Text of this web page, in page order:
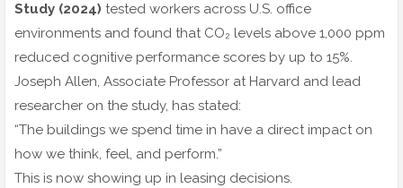
Study (2024) tested workers across U.S. office
environments and found that CO₂ levels above 1,000 ppm
reduced cognitive performance scores by up to 15%.
Joseph Allen, Associate Professor at Harvard and lead
researcher on the study, has stated:
“The buildings we spend time in have a direct impact on
how we think, feel, and perform.”
This is now showing up in leasing decisions.